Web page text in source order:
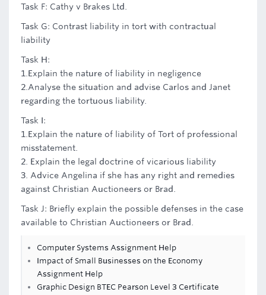
Task F: Cathy v Brakes Ltd.
Task G: Contrast liability in tort with contractual
liability
Task H:
1.Explain the nature of liability in negligence
2.Analyse the situation and advise Carlos and Janet
regarding the tortuous liability.
Task I:
1.Explain the nature of liability of Tort of professional
misstatement.
2. Explain the legal doctrine of vicarious liability
3. Advice Angelina if she has any right and remedies
against Christian Auctioneers or Brad.
Task J: Briefly explain the possible defenses in the case
available to Christian Auctioneers or Brad.
Computer Systems Assignment Help
Impact of Small Businesses on the Economy
Assignment Help
Graphic Design BTEC Pearson Level 3 Certificate